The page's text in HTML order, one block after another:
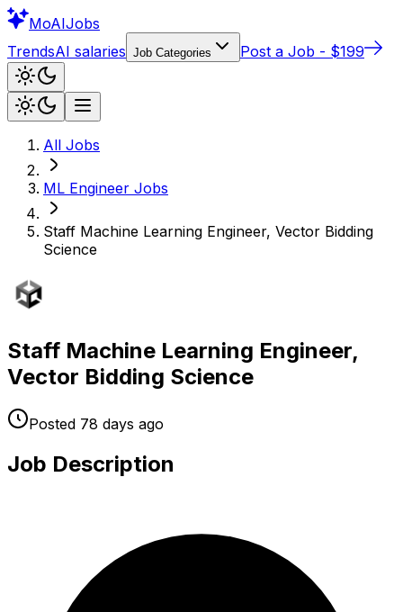
MoAIJobs
TrendsAI salaries Job Categories Post a Job - $199
All Jobs
ML Engineer Jobs
Staff Machine Learning Engineer, Vector Bidding
Science
Staff Machine Learning Engineer,
Vector Bidding Science
Posted 78 days ago
Job Description